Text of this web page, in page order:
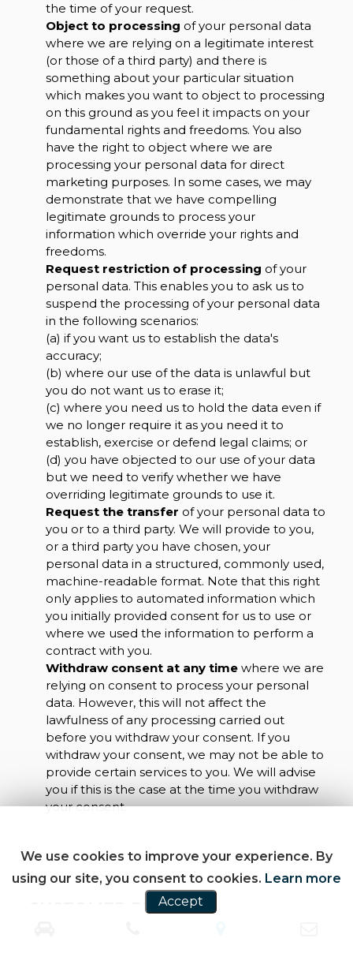
the time of your request.
Object to processing of your personal data
where we are relying on a legitimate interest
(or those of a third party) and there is
something about your particular situation
which makes you want to object to processing
on this ground as you feel it impacts on your
fundamental rights and freedoms. You also
have the right to object where we are
processing your personal data for direct
marketing purposes. In some cases, we may
demonstrate that we have compelling
legitimate grounds to process your
information which override your rights and
freedoms.
Request restriction of processing of your
personal data. This enables you to ask us to
suspend the processing of your personal data
in the following scenarios:
(a) if you want us to establish the data's
accuracy;
(b) where our use of the data is unlawful but
you do not want us to erase it;
(c) where you need us to hold the data even if
we no longer require it as you need it to
establish, exercise or defend legal claims; or
(d) you have objected to our use of your data
but we need to verify whether we have
overriding legitimate grounds to use it.
Request the transfer of your personal data to
you or to a third party. We will provide to you,
or a third party you have chosen, your
personal data in a structured, commonly used,
machine-readable format. Note that this right
only applies to automated information which
you initially provided consent for us to use or
where we used the information to perform a
contract with you.
Withdraw consent at any timewhere we are
relying on consent to process your personal
data. However, this will not affect the
lawfulness of any processing carried out
before you withdraw your consent. If you
withdraw your consent, we may not be able to
provide certain services to you. We will advise
you if this is the case at the time you withdraw
your consent.
CUSTOMER REVIEWS
We use cookies to improve your experience. By
using our site, you consent to cookies. Learn more
Accept